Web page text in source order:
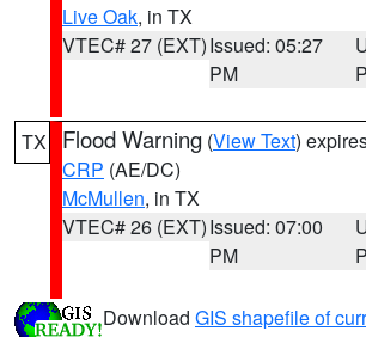
Live Oak, in TX
VTEC# 27 (EXT)Issued: 05:27
PM
TX Flood Warning (View Text)
CRP (AE/DC)
McMullen, in TX
VTEC# 26 (EXT)Issued: 07:00
PM
Download GIS shapefile of